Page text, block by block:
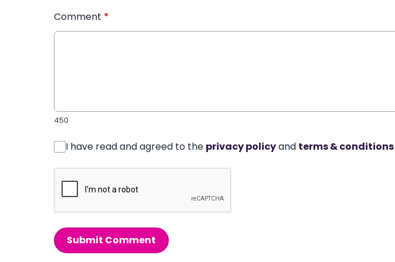
Comment *
450
I have read and agreed to the privacy policyand terms & conditions
Submit Comment